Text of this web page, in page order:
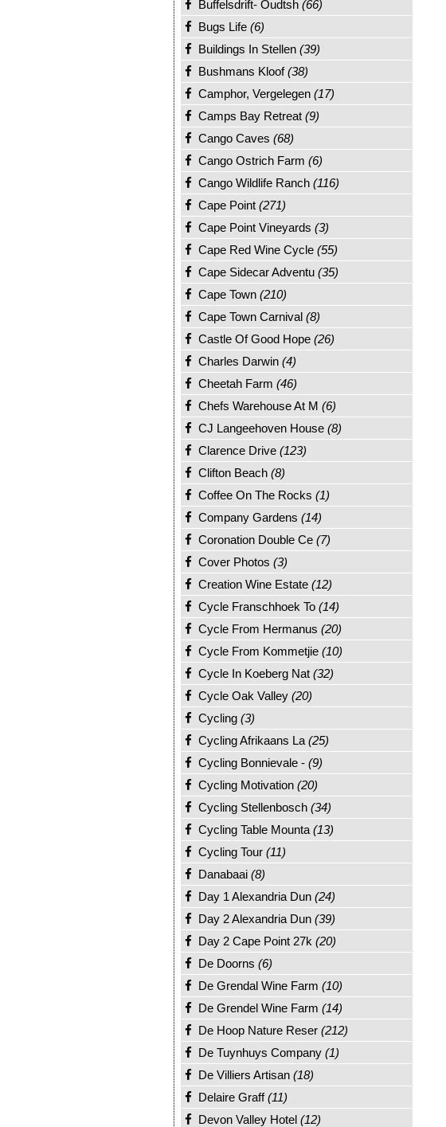
Buffelsdrift- Oudtsh (66)
Bugs Life (6)
Buildings In Stellen (39)
Bushmans Kloof(38)
Camphor, Vergelegen (17)
Camps Bay Retreat (9)
Cango Caves (68)
Cango Ostrich Farm (6)
Cango Wildlife Ranch (116)
Cape Point (271)
Cape Point Vineyards (3)
Cape Red Wine Cycle (55)
Cape Sidecar Adventu (35)
Cape Town (210)
Cape Town Carnival (8)
Castle Of Good Hope (26)
Charles Darwin (4)
Cheetah Farm (46)
Chefs Warehouse At M (6)
CJ Langeehoven House (8)
Clarence Drive (123)
Clifton Beach (8)
Coffee On The Rocks (1)
Company Gardens (14)
Coronation Double Ce (7)
Cover Photos (3)
Creation Wine Estate (12)
Cycle Franschhoek To (14)
Cycle From Hermanus (20)
Cycle From Kommetjie (10)
Cycle In Koeberg Nat (32)
Cycle Oak Valley (20)
Cycling (3)
Cycling Afrikaans La (25)
Cycling Bonnievale - (9)
Cycling Motivation (20)
Cycling Stellenbosch (34)
Cycling Table Mounta (13)
Cycling Tour (11)
Danabaai (8)
Day 1 Alexandria Dun (24)
Day 2 Alexandria Dun (39)
Day 2 Cape Point 27k (20)
De Doorns (6)
De Grendal Wine Farm (10)
De Grendel Wine Farm (14)
De Hoop Nature Reser (212)
De Tuynhuys Company (1)
De Villiers Artisan (18)
Delaire Graff(11)
Devon Valley Hotel (12)